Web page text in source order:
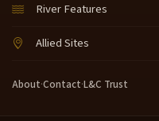
River Features
Allied Sites
About·Contact·L&C Trust